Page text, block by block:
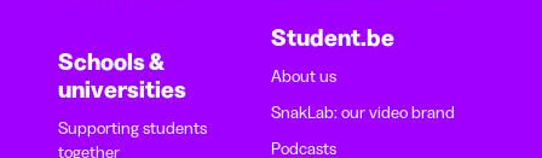
Schools &
universities
Supporting students
together
Student.be
About us
SnakLab: our video brand
Podcasts